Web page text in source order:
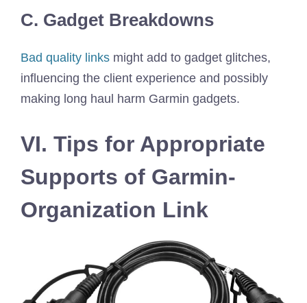
C. Gadget Breakdowns
Bad quality links might add to gadget glitches,
influencing the client experience and possibly
making long haul harm Garmin gadgets.
VI. Tips for Appropriate
Supports of Garmin-
Organization Link